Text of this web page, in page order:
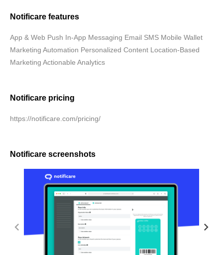
Notificare features
App & Web Push In-App Messaging Email SMS Mobile Wallet
Marketing Automation Personalized Content Location-Based
Marketing Actionable Analytics
Notificare pricing
https://notificare.com/pricing/
Notificare screenshots